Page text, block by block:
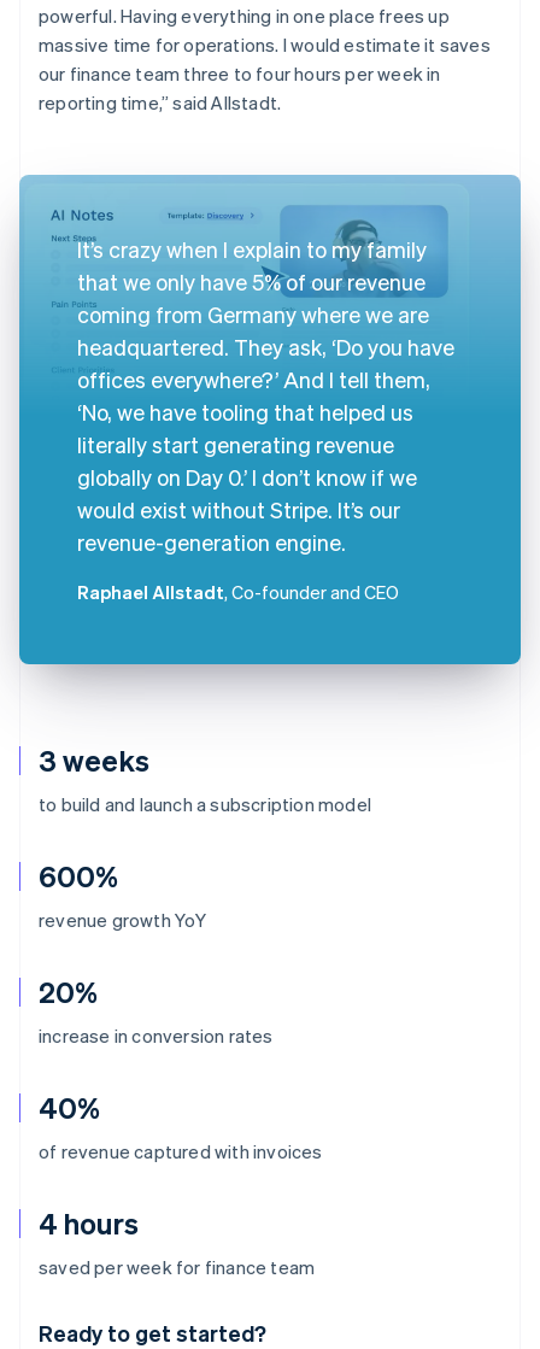
3 weeks
to build and launch a subscription model
600%
revenue growth YoY
20%
increase in conversion rates
40%
of revenue captured with invoices
4 hours
saved per week for finance team
Ready to get started?
powerful. Having everything in one place frees up
massive time for operations. I would estimate it saves
our finance team three to four hours per week in
reporting time,” said Allstadt.
It’s crazy when I explain to my family
that we only have 5% of our revenue
coming from Germany where we are
headquartered. They ask, ‘Do you have
offices everywhere?’ And I tell them,
‘No, we have tooling that helped us
literally start generating revenue
globally on Day 0.’ I don’t know if we
would exist without Stripe. It’s our
revenue-generation engine.
Raphael Allstadt, Co-founder and CEO
Australia
English
Deutsch English